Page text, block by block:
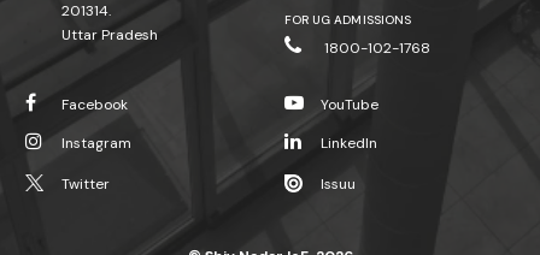
201314.
Uttar Pradesh
FOR UG ADMISSIONS
1800-102-1768
Facebook
Instagram
Twitter
YouTube
LinkedIn
Issuu